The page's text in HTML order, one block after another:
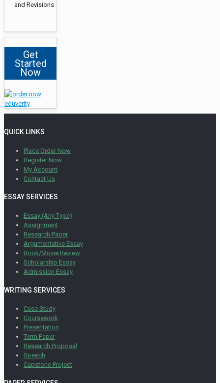
and Revisions
Get
Started
Now
QUICK LINKS
Place Order Now
Register Now
My Account
Contact Us
ESSAY SERVICES
Essay (Any Type)
Assignment
Research Paper
Argumentative Essay
Book/Movie Review
Scholarship Essay
Admission Essay
WRITING SERVICES
Case Study
Coursework
Presentation
Term Paper
Research Proposal
Speech
Capstone Project